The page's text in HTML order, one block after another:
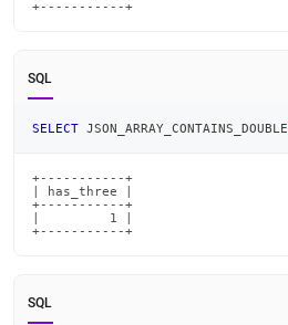
+-----------+
SQL
SELECT JSON_ARRAY_CONTAINS_DOUBLE
+-----------+
| has_three |
+-----------+
|         1 |
+-----------+
SQL